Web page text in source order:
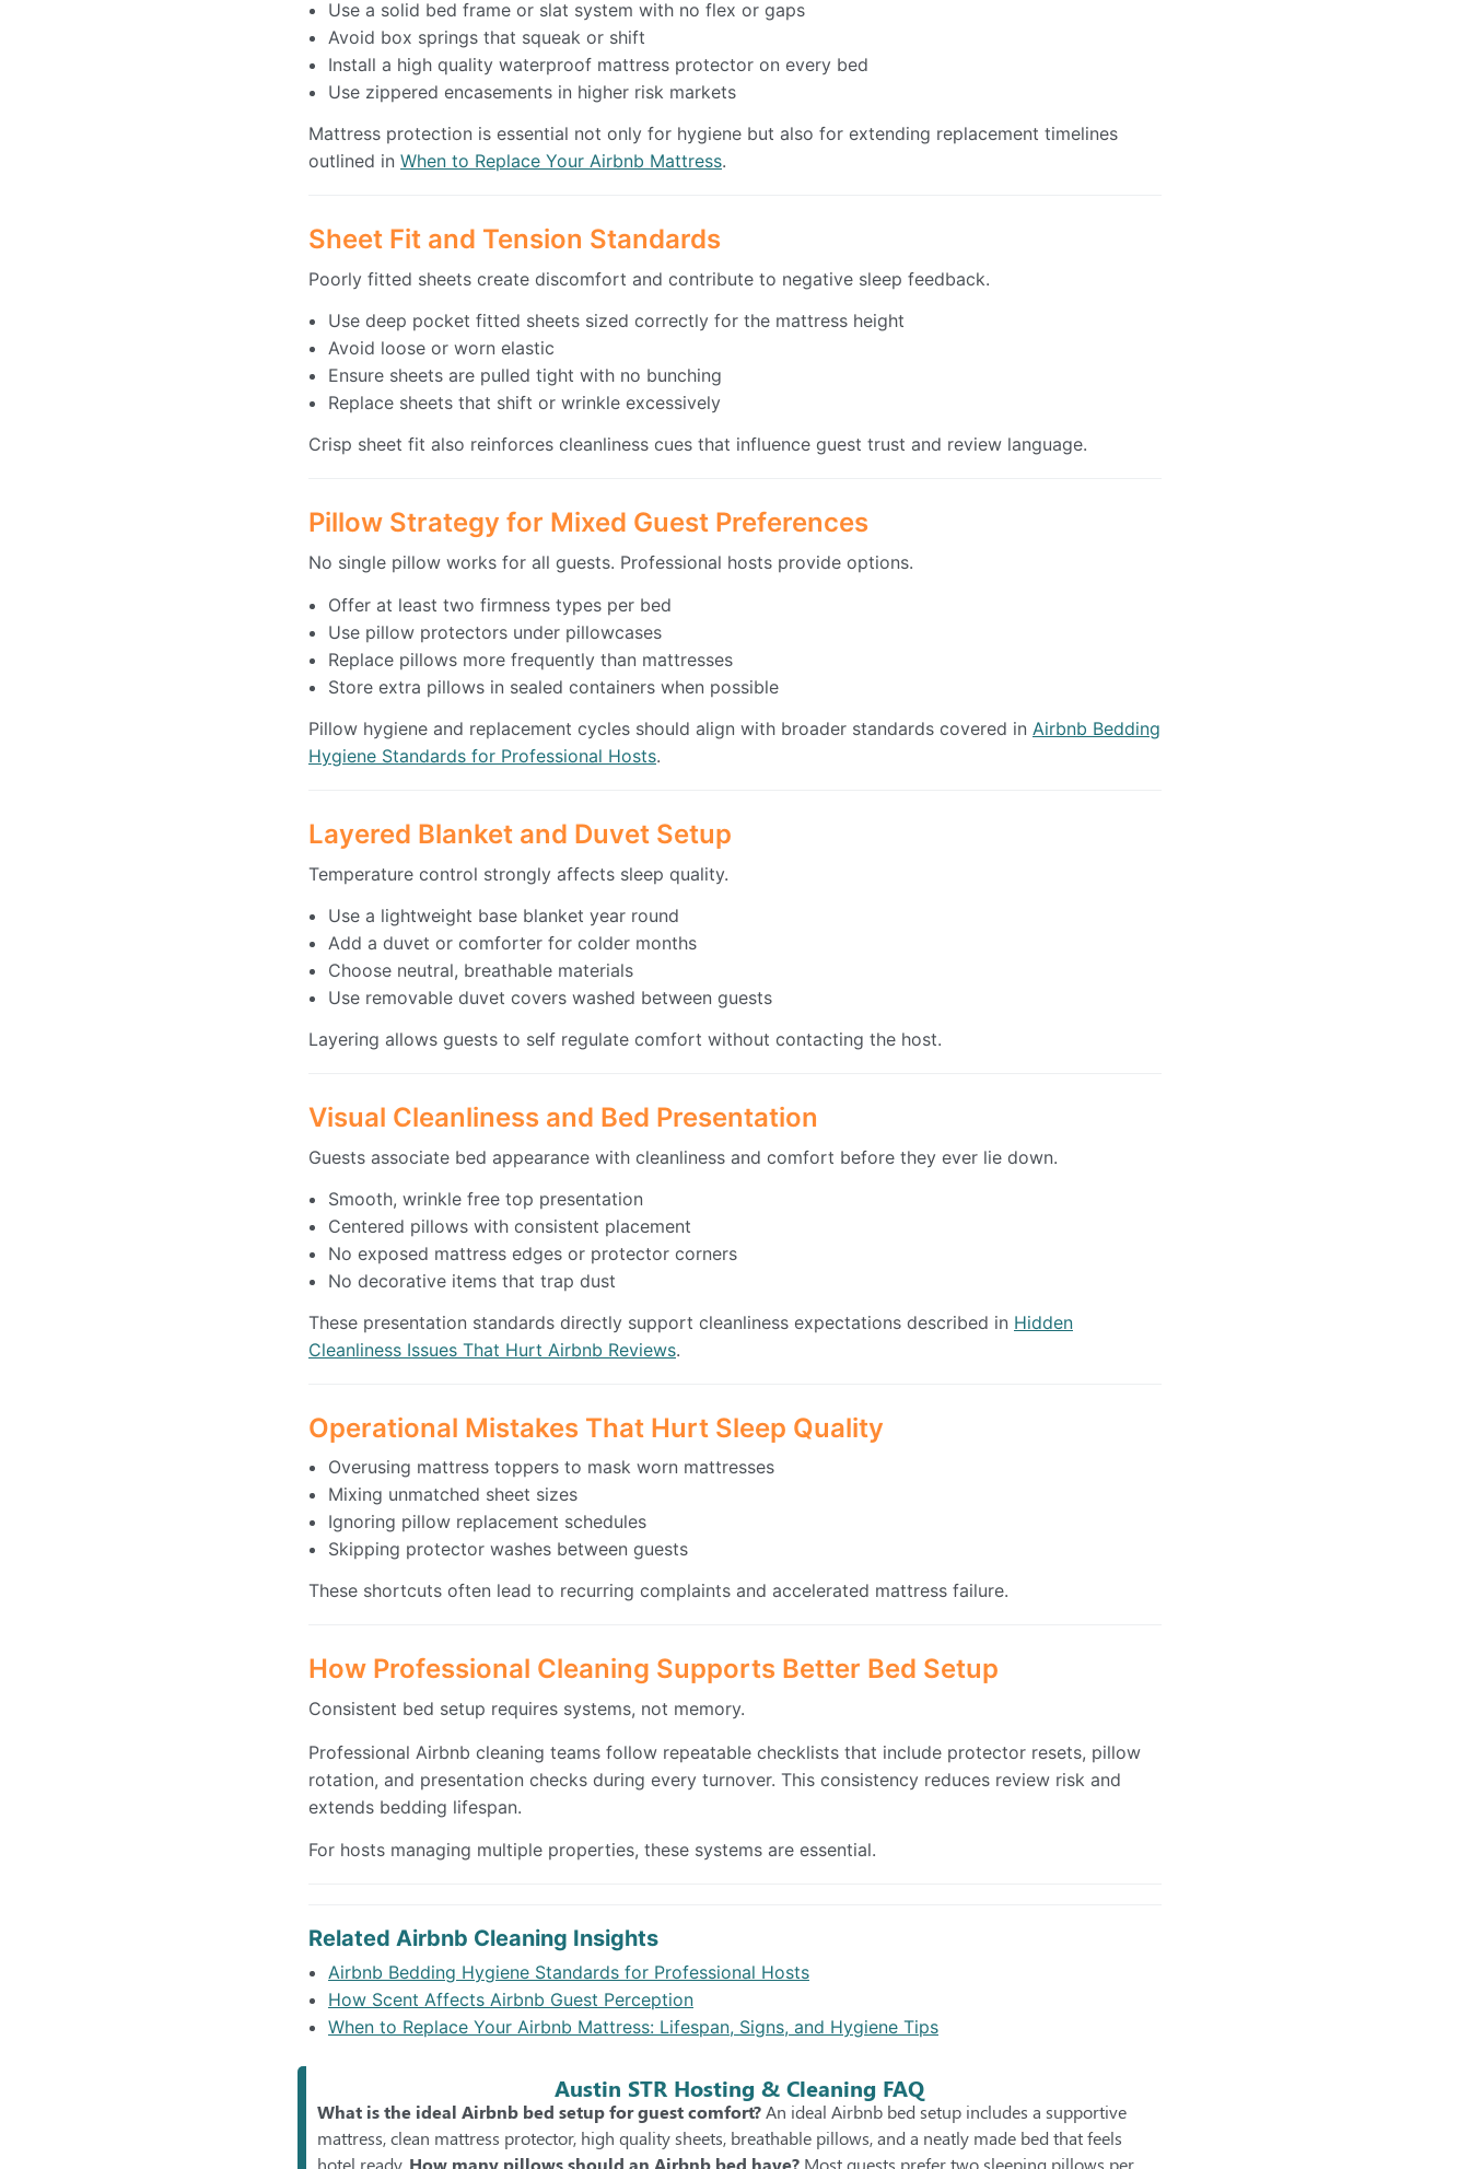
Use a solid bed frame or slat system with no flex or gaps
Avoid box springs that squeak or shift
Install a high quality waterproof mattress protector on every bed
Use zippered encasements in higher risk markets
Mattress protection is essential not only for hygiene but also for extending replacement timelines
outlined in When to Replace Your Airbnb Mattress.
Sheet Fit and Tension Standards
Poorly fitted sheets create discomfort and contribute to negative sleep feedback.
Use deep pocket fitted sheets sized correctly for the mattress height
Avoid loose or worn elastic
Ensure sheets are pulled tight with no bunching
Replace sheets that shift or wrinkle excessively
Crisp sheet fit also reinforces cleanliness cues that influence guest trust and review language.
Pillow Strategy for Mixed Guest Preferences
No single pillow works for all guests. Professional hosts provide options.
Offer at least two firmness types per bed
Use pillow protectors under pillowcases
Replace pillows more frequently than mattresses
Store extra pillows in sealed containers when possible
Pillow hygiene and replacement cycles should align with broader standards covered in Airbnb Bedding
Hygiene Standards for Professional Hosts.
Layered Blanket and Duvet Setup
Temperature control strongly affects sleep quality.
Use a lightweight base blanket year round
Add a duvet or comforter for colder months
Choose neutral, breathable materials
Use removable duvet covers washed between guests
Layering allows guests to self regulate comfort without contacting the host.
Visual Cleanliness and Bed Presentation
Guests associate bed appearance with cleanliness and comfort before they ever lie down.
Smooth, wrinkle free top presentation
Centered pillows with consistent placement
No exposed mattress edges or protector corners
No decorative items that trap dust
These presentation standards directly support cleanliness expectations described in Hidden
Cleanliness Issues That Hurt Airbnb Reviews.
Operational Mistakes That Hurt Sleep Quality
Overusing mattress toppers to mask worn mattresses
Mixing unmatched sheet sizes
Ignoring pillow replacement schedules
Skipping protector washes between guests
These shortcuts often lead to recurring complaints and accelerated mattress failure.
How Professional Cleaning Supports Better Bed Setup
Consistent bed setup requires systems, not memory.
Professional Airbnb cleaning teams follow repeatable checklists that include protector resets, pillow
rotation, and presentation checks during every turnover. This consistency reduces review risk and
extends bedding lifespan.
For hosts managing multiple properties, these systems are essential.
Related Airbnb Cleaning Insights
Airbnb Bedding Hygiene Standards for Professional Hosts
How Scent Affects Airbnb Guest Perception
When to Replace Your Airbnb Mattress: Lifespan, Signs, and Hygiene Tips
Austin STR Hosting & Cleaning FAQ
What is the ideal Airbnb bed setup for guest comfort?An ideal Airbnb bed setup includes a supportive
mattress, clean mattress protector, high quality sheets, breathable pillows, and a neatly made bed that feels
hotel ready. How many pillows should an Airbnb bed have? Most guests prefer two sleeping pillows per